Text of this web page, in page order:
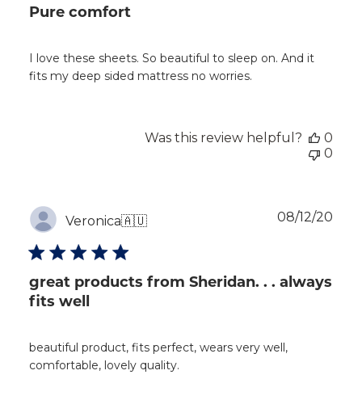
Pure comfort
I love these sheets. So beautiful to sleep on. And it
fits my deep sided mattress no worries.
Was this review helpful?
0
0
Veronica🇦🇺
great products from Sheridan. . . always
fits well
beautiful product, fits perfect, wears very well,
comfortable, lovely quality.
08/12/20